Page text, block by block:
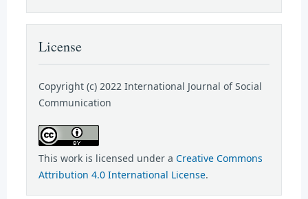
License
Copyright (c) 2022 International Journal of Social
Communication
This work is licensed under a Creative Commons
Attribution 4.0 International License.